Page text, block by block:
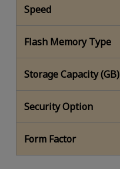
Speed
Flash Memory Type
Storage Capacity (GB)
Security Option
Form Factor